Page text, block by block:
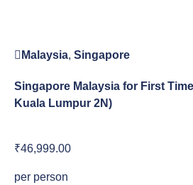
Malaysia, Singapore
Singapore Malaysia for First
Kuala Lumpur 2N)
₹46,999.00
per person